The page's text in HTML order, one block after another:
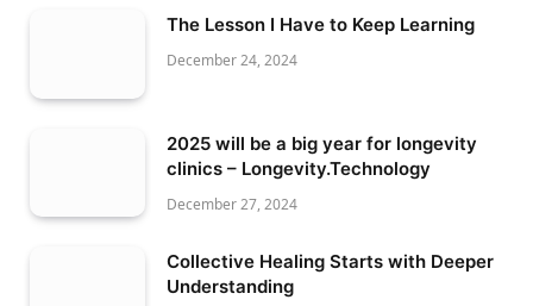
The Lesson I Have to Keep Learning
December 24, 2024
2025 will be a big year for longevity
clinics – Longevity.Technology
December 27, 2024
Collective Healing Starts with Deeper
Understanding